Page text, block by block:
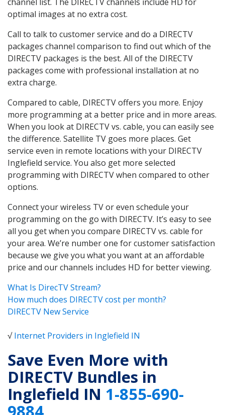
optimal images at no extra cost.
Call to talk to customer service and do a DIRECTV
packages channel comparison to find out which of the
DIRECTV packages is the best. All of the DIRECTV
packages come with professional installation at no
extra charge.
Compared to cable, DIRECTV offers you more. Enjoy
more programming at a better price and in more areas.
When you look at DIRECTV vs. cable, you can easily see
the difference. Satellite TV goes more places. Get
service even in remote locations with your DIRECTV
Inglefield service. You also get more selected
programming with DIRECTV when compared to other
options.
Connect your wireless TV or even schedule your
programming on the go with DIRECTV. It’s easy to see
all you get when you compare DIRECTV vs. cable for
your area. We’re number one for customer satisfaction
because we give you what you want at an affordable
price and our channels includes HD for better viewing.
What Is DirecTV Stream?
How much does DIRECTV cost per month?
DIRECTV New Service
√Internet Providers in Inglefield IN
Save Even More with
DIRECTV Bundles in
Inglefield IN 1-855-690-